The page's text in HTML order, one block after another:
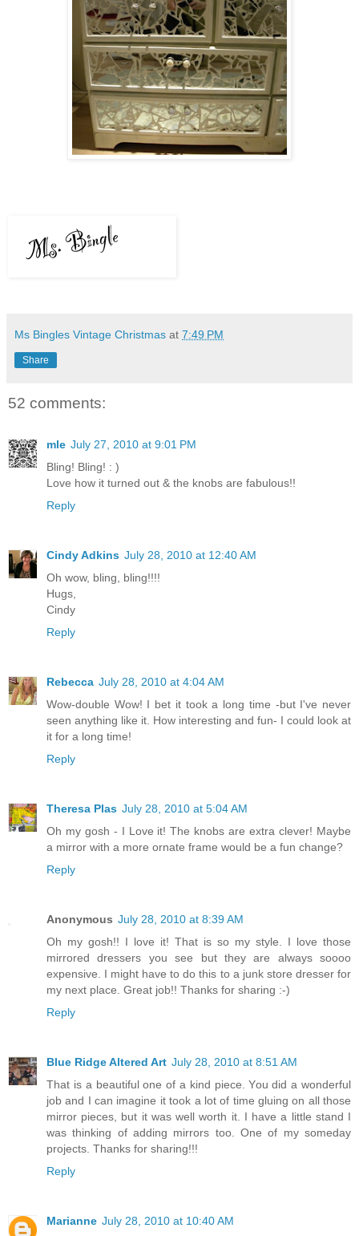
Ms Bingles Vintage Christmas at 7:49 PM
Share
52 comments:
mle July 27, 2010 at 9:01 PM
Bling! Bling! : )
Love how it turned out & the knobs are fabulous!!
Reply
Cindy Adkins July 28, 2010 at 12:40 AM
Oh wow, bling, bling!!!!
Hugs,
Cindy
Reply
Rebecca July 28, 2010 at 4:04 AM
Wow-double Wow! I bet it took a long time -but I've never
seen anything like it. How interesting and fun- I could look at
it for a long time!
Reply
Theresa Plas July 28, 2010 at 5:04 AM
Oh my gosh - I Love it! The knobs are extra clever! Maybe
a mirror with a more ornate frame would be a fun change?
Reply
Anonymous July 28, 2010 at 8:39 AM
Oh my gosh!! I love it! That is so my style. I love those
mirrored dressers you see but they are always soooo
expensive. I might have to do this to a junk store dresser for
my next place. Great job!! Thanks for sharing :-)
Reply
Blue Ridge Altered Art July 28, 2010 at 8:51 AM
That is a beautiful one of a kind piece. You did a wonderful
job and I can imagine it took a lot of time gluing on all those
mirror pieces, but it was well worth it. I have a little stand I
was thinking of adding mirrors too. One of my someday
projects. Thanks for sharing!!!
Reply
Marianne July 28, 2010 at 10:40 AM